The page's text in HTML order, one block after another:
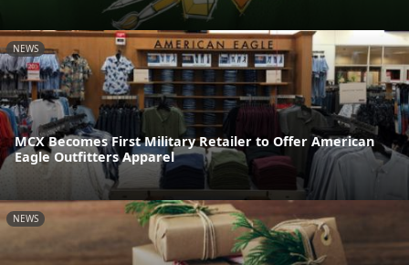
NEWS
MCX Becomes First Military Retailer to Offer American
Eagle Outfitters Apparel
NEWS